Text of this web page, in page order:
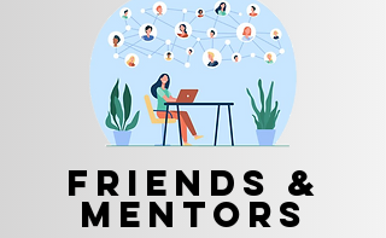
Friends &
Mentors